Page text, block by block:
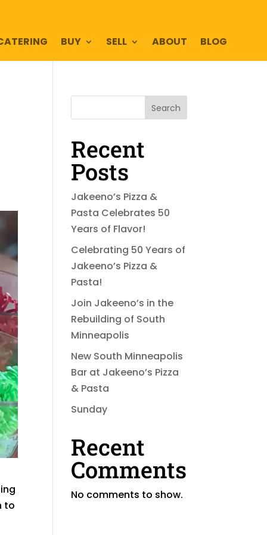
BUY SELL ABOUT BLOG
to
Search
Recent
Posts
Jakeeno’s Pizza &
Pasta Celebrates 50
Years of Flavor!
Celebrating 50 Years of
Jakeeno’s Pizza &
Pasta!
Join Jakeeno’s in the
Rebuilding of South
Minneapolis
New South Minneapolis
Bar at Jakeeno’s Pizza
& Pasta
Sunday
Recent
Comments
No comments to show.